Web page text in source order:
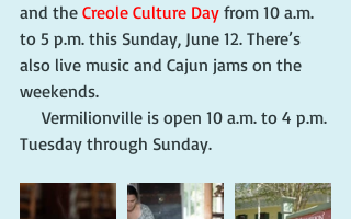
and the Creole Culture Day from 10 a.m.
to 5 p.m. this Sunday, June 12. There’s
also live music and Cajun jams on the
weekends.
Tuesday through Sunday.